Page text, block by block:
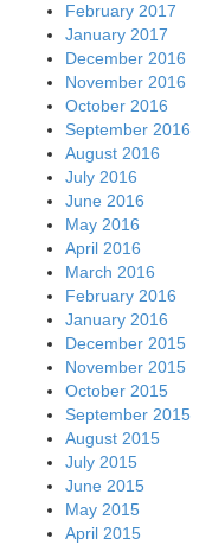
February 2017
January 2017
December 2016
November 2016
October 2016
September 2016
August 2016
July 2016
June 2016
May 2016
April 2016
March 2016
February 2016
January 2016
December 2015
November 2015
October 2015
September 2015
August 2015
July 2015
June 2015
May 2015
April 2015